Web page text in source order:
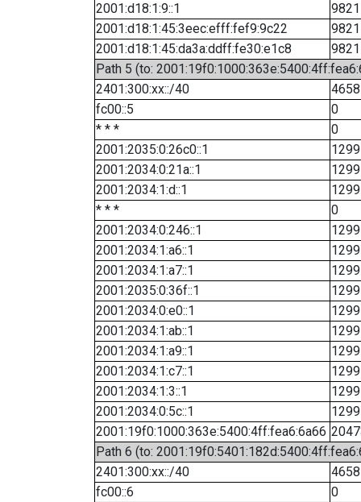
2001:d18:1:9::1
9821
2001:d18:1:45:3eec:efff:fef9:9c22
9821
2001:d18:1:45:da3a:ddff:fe30:e1c8
9821
Path 5 (to:
2401:300:xx::/40
4658
fc00::5
0
* * *
0
2001:2035:0:26c0::1
1299
2001:2034:0:21a::1
1299
2001:2034:1:d::1
1299
* * *
0
2001:2034:0:246::1
1299
2001:2034:1:a6::1
1299
2001:2034:1:a7::1
1299
2001:2035:0:36f::1
1299
2001:2034:0:e0::1
1299
2001:2034:1:ab::1
1299
2001:2034:1:a9::1
1299
2001:2034:1:c7::1
1299
2001:2034:1:3::1
1299
2001:2034:0:5c::1
1299
2001:19f0:1000:363e:5400:4ff:fea6:6a66
Path 6 (to:
2401:300:xx::/40
4658
fc00::6
0